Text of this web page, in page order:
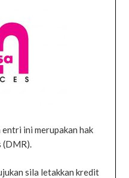
ini merupakan hak
(DMR).
sila letakkan kredit